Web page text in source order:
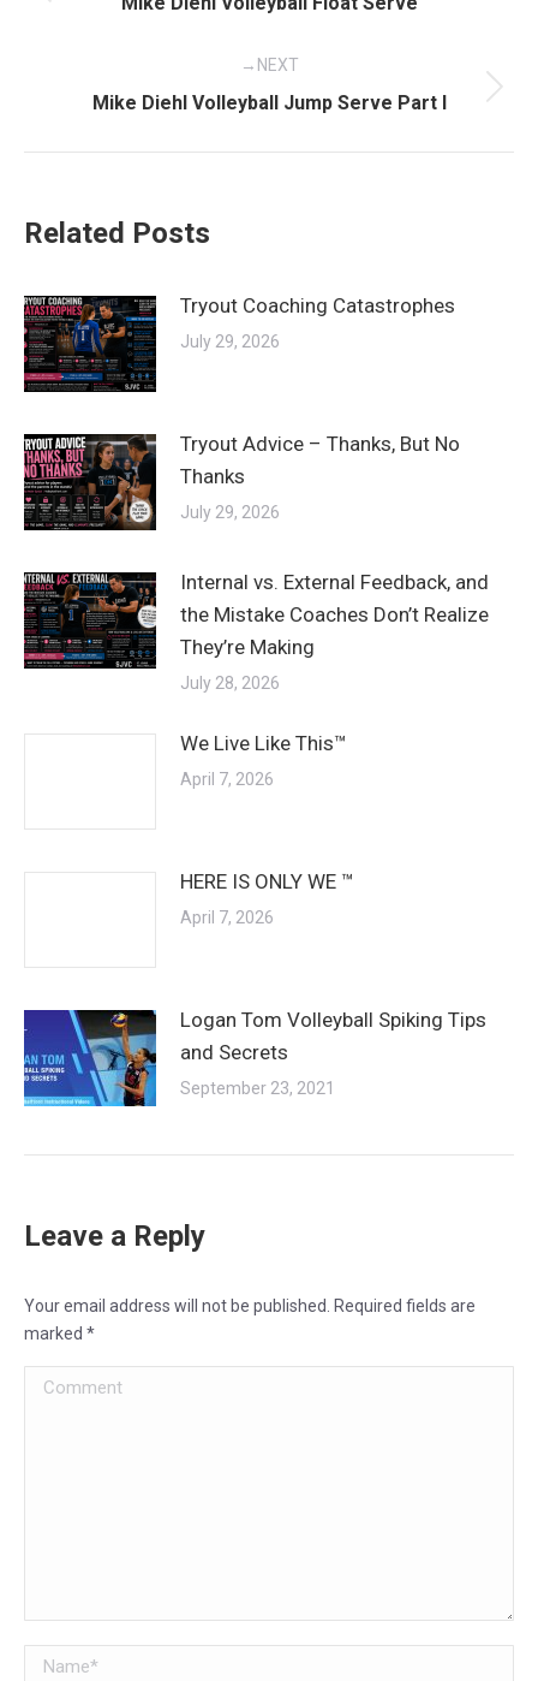
NEXT
Next
Mike Diehl Volleyball Jump Serve Part I
Related Posts
Tryout Coaching Catastrophes
July 29, 2026
Tryout Advice – Thanks, But No
Thanks
July 29, 2026
Internal vs. External Feedback, and
the Mistake Coaches Don’t Realize
They’re Making
July 28, 2026
We Live Like This™
April 7, 2026
HERE IS ONLY WE ™
April 7, 2026
Logan Tom Volleyball Spiking Tips
and Secrets
September 23, 2021
Leave a Reply
Your email address will not be published. Required fields are
marked *
Comment
Name *